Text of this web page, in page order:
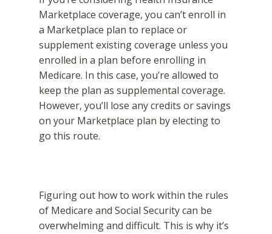
Marketplace coverage, you can’t enroll in
a Marketplace plan to replace or
supplement existing coverage unless you
enrolled in a plan before enrolling in
Medicare. In this case, you’re allowed to
keep the plan as supplemental coverage.
However, you’ll lose any credits or savings
on your Marketplace plan by electing to
go this route.
Figuring out how to work within the rules
of Medicare and Social Security can be
overwhelming and difficult. This is why it’s